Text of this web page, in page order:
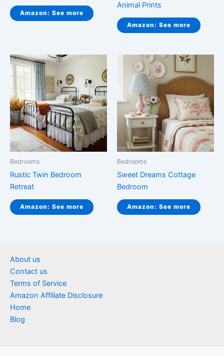
Amazon: See more
Animal Prints
Amazon: See more
Bedrooms
Rustic Twin Bedroom
Retreat
Amazon: See more
Bedrooms
Sweet Dreams Cottage
Bedroom
Amazon: See more
About us
Contact us
Terms of Service
Amazon Affiliate Disclosure
Home
Blog